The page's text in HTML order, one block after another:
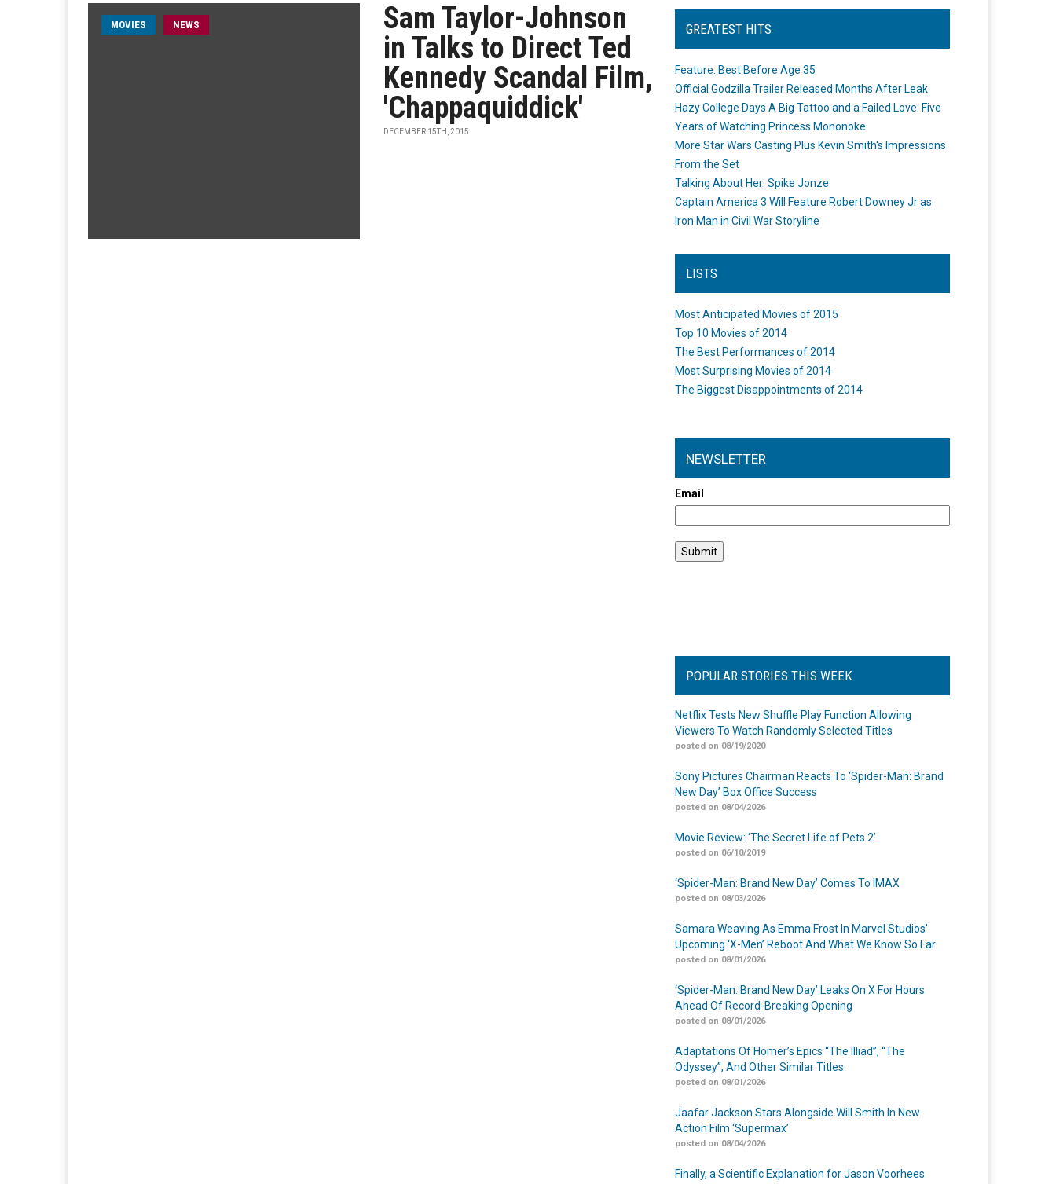
MOVIES NEWS
Sam Taylor-Johnson
in Talks to Direct Ted
Kennedy Scandal Film,
'Chappaquiddick'
DECEMBER 15TH, 2015
GREATEST HITS
Feature: Best Before Age 35
Official Godzilla Trailer Released Months After Leak
Hazy College Days A Big Tattoo and a Failed Love: Five
Years of Watching Princess Mononoke
More Star Wars Casting Plus Kevin Smith's Impressions
From the Set
Talking About Her: Spike Jonze
Captain America 3 Will Feature Robert Downey Jr as
Iron Man in Civil War Storyline
LISTS
Most Anticipated Movies of 2015
Top 10 Movies of 2014
The Best Performances of 2014
Most Surprising Movies of 2014
The Biggest Disappointments of 2014
NEWSLETTER
Email
POPULAR STORIES THIS WEEK
Netflix Tests New Shuffle Play Function Allowing
Viewers To Watch Randomly Selected Titles
posted on 08/19/2020
Sony Pictures Chairman Reacts To ‘Spider-Man: Brand
New Day’ Box Office Success
posted on 08/04/2026
Movie Review: ‘The Secret Life of Pets 2’
posted on 06/10/2019
‘Spider-Man: Brand New Day’ Comes To IMAX
posted on 08/03/2026
Samara Weaving As Emma Frost In Marvel Studios’
Upcoming ‘X-Men’ Reboot And What We Know So Far
posted on 08/01/2026
‘Spider-Man: Brand New Day’ Leaks On X For Hours
Ahead Of Record-Breaking Opening
posted on 08/01/2026
Adaptations Of Homer’s Epics “The Illiad”, “The
Odyssey”, And Other Similar Titles
posted on 08/01/2026
Jaafar Jackson Stars Alongside Will Smith In New
Action Film ‘Supermax’
posted on 08/04/2026
Finally, a Scientific Explanation for Jason Voorhees